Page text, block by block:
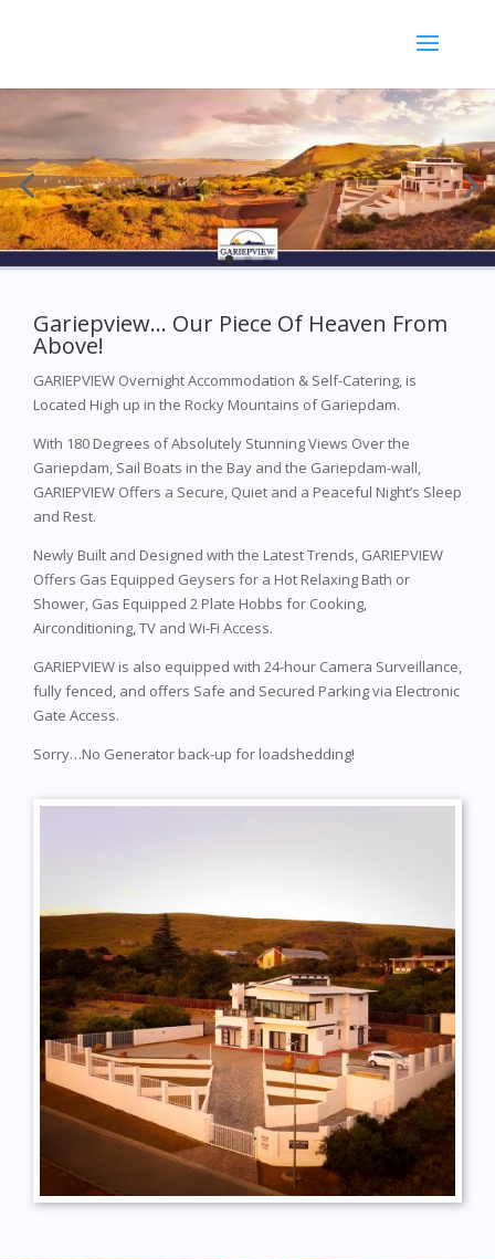
Gariepview… Our Piece Of Heaven From
Above!
GARIEPVIEW Overnight Accommodation & Self-Catering, is
Located High up in the Rocky Mountains of Gariepdam.
With 180 Degrees of Absolutely Stunning Views Over the
Gariepdam, Sail Boats in the Bay and the Gariepdam-wall,
GARIEPVIEW Offers a Secure, Quiet and a Peaceful Night’s Sleep
and Rest.
Newly Built and Designed with the Latest Trends, GARIEPVIEW
Offers Gas Equipped Geysers for a Hot Relaxing Bath or
Shower, Gas Equipped 2 Plate Hobbs for Cooking,
Airconditioning, TV and Wi-Fi Access.
GARIEPVIEW is also equipped with 24-hour Camera Surveillance,
fully fenced, and offers Safe and Secured Parking via Electronic
Gate Access.
Sorry…No Generator back-up for loadshedding!